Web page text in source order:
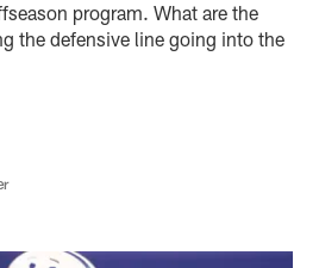
program. What are the
the defensive line going into the